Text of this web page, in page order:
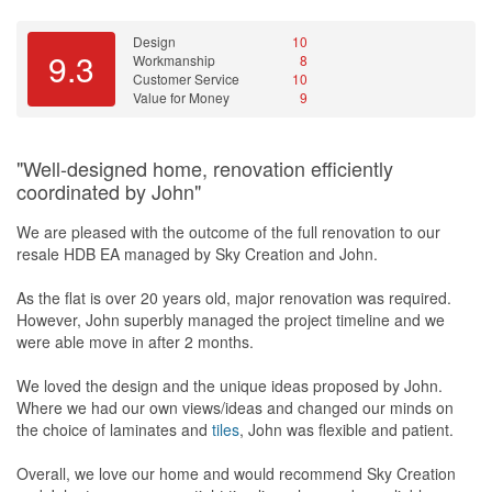
9.3
Design
10
Workmanship
8
Customer Service
10
Value for Money
9
"Well-designed home, renovation efficiently
coordinated by John"
We are pleased with the outcome of the full renovation to our
resale HDB EA managed by Sky Creation and John.
As the flat is over 20 years old, major renovation was required.
However, John superbly managed the project timeline and we
were able move in after 2 months.
We loved the design and the unique ideas proposed by John.
Where we had our own views/ideas and changed our minds on
the choice of laminates and tiles, John was flexible and patient.
Overall, we love our home and would recommend Sky Creation